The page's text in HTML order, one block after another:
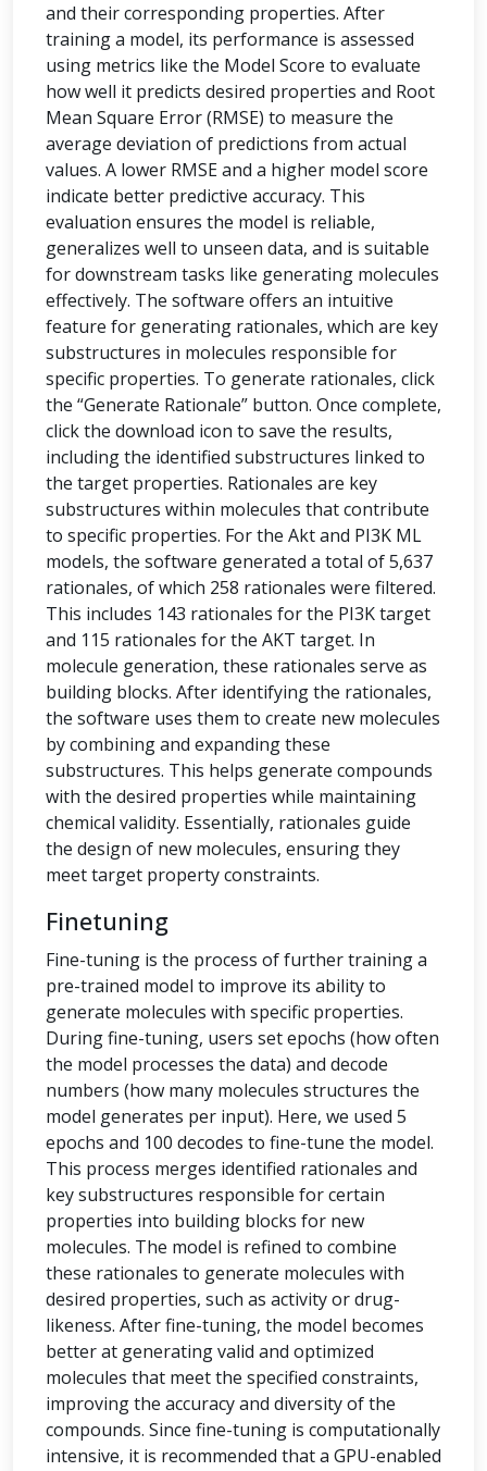
and their corresponding properties. After
training a model, its performance is assessed
using metrics like the Model Score to evaluate
how well it predicts desired properties and Root
Mean Square Error (RMSE) to measure the
average deviation of predictions from actual
values. A lower RMSE and a higher model score
indicate better predictive accuracy. This
evaluation ensures the model is reliable,
generalizes well to unseen data, and is suitable
for downstream tasks like generating molecules
effectively. The software offers an intuitive
feature for generating rationales, which are key
substructures in molecules responsible for
specific properties. To generate rationales, click
the “Generate Rationale” button. Once complete,
click the download icon to save the results,
including the identified substructures linked to
the target properties. Rationales are key
substructures within molecules that contribute
to specific properties. For the Akt and PI3K ML
models, the software generated a total of 5,637
rationales, of which 258 rationales were filtered.
This includes 143 rationales for the PI3K target
and 115 rationales for the AKT target. In
molecule generation, these rationales serve as
building blocks. After identifying the rationales,
the software uses them to create new molecules
by combining and expanding these
substructures. This helps generate compounds
with the desired properties while maintaining
chemical validity. Essentially, rationales guide
the design of new molecules, ensuring they
meet target property constraints.
Finetuning
Fine-tuning is the process of further training a
pre-trained model to improve its ability to
generate molecules with specific properties.
During fine-tuning, users set epochs (how often
the model processes the data) and decode
numbers (how many molecules structures the
model generates per input). Here, we used 5
epochs and 100 decodes to fine-tune the model.
This process merges identified rationales and
key substructures responsible for certain
properties into building blocks for new
molecules. The model is refined to combine
these rationales to generate molecules with
desired properties, such as activity or drug-
likeness. After fine-tuning, the model becomes
better at generating valid and optimized
molecules that meet the specified constraints,
improving the accuracy and diversity of the
compounds. Since fine-tuning is computationally
intensive, it is recommended that a GPU-enabled